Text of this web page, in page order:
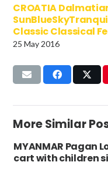
CROATIA
Classic Classical
25 May 2016
More Similar
MYANMAR Pagan
cart with children